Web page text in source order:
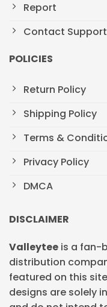
Report
Contact Support
POLICIES
Return Policy
Shipping Policy
Terms &
Privacy Policy
DMCA
DISCLAIMER
Valleytee is a fan-
distribution
featured on this
designs are solely